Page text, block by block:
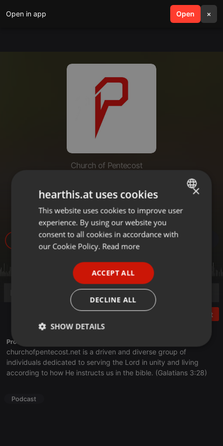
Open in app Open ×
search menu
Church of Pentecost
Understanding Who You Are
(Part1)
Post
Profile description of Church of Pentecost:
churchofpentecost.net is a driven and diverse group of
individuals dedicated to serving the Lord in unity and living
according to how He instructs us in the bible. (Galatians 3:28)
Podcast
ENGLISH
GERMAN
×
hearthis.at uses cookies
This website uses cookies to improve user
experience. By using our website you
consent to all cookies in accordance with
our Cookie Policy. Read more
ACCEPT ALL
DECLINE ALL
SHOW DETAILS
Strictly
necessary
Targeting Functionality